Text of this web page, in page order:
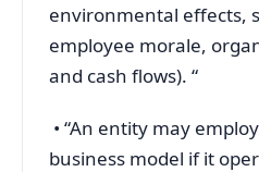
environmental effects,
employee morale,
and cash flows). “
• “An entity may
business model if it